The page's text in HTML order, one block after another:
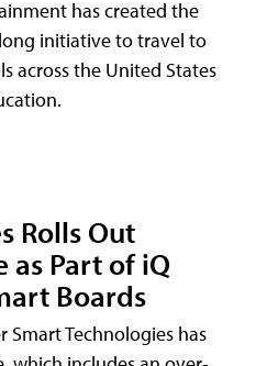
has created the
initiative to travel to
across the United States
Rolls Out
Part of iQ
Boards
Technologies has